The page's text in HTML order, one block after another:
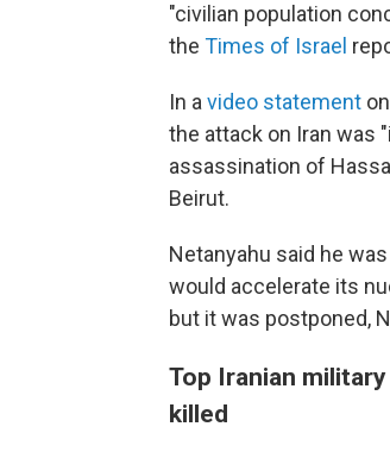
"civilian population
the Times of Israel
In a video statement
the attack on Iran was
assassination of
Beirut.
Netanyahu said he
would accelerate its
but it was postponed,
Top Iranian
killed